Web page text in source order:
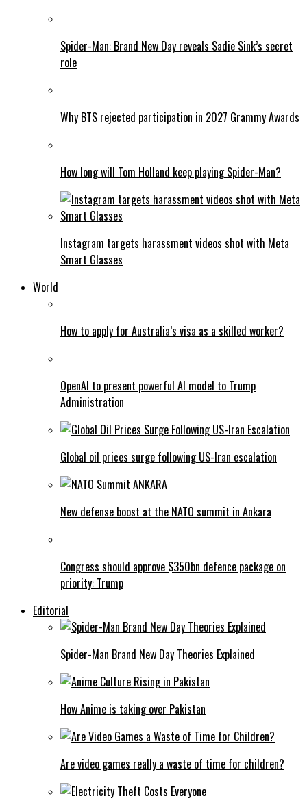
Spider-Man: Brand New Day reveals Sadie Sink’s secret
role
Why BTS rejected participation in 2027 Grammy Awards
How long will Tom Holland keep playing Spider-Man?
Instagram targets harassment videos shot with Meta
Smart Glasses
World
How to apply for Australia’s visa as a skilled worker?
OpenAI to present powerful AI model to Trump
Administration
Global oil prices surge following US-Iran escalation
New defense boost at the NATO summit in Ankara
Congress should approve $350bn defence package on
priority: Trump
Editorial
Spider-Man Brand New Day Theories Explained
How Anime is taking over Pakistan
Are video games really a waste of time for children?